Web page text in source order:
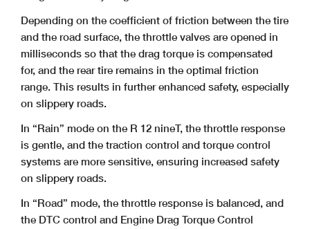
Depending on the coefficient of friction between the tire
and the road surface, the throttle valves are opened in
milliseconds so that the drag torque is compensated
for, and the rear tire remains in the optimal friction
range. This results in further enhanced safety, especially
on slippery roads.
In “Rain” mode on the R 12 nineT, the throttle response
is gentle, and the traction control and torque control
systems are more sensitive, ensuring increased safety
on slippery roads.
In “Road” mode, the throttle response is balanced, and
the DTC control and Engine Drag Torque Control